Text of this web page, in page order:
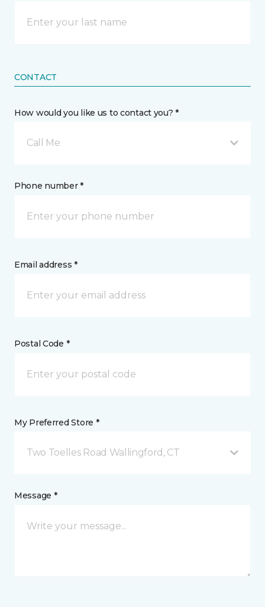
CONTACT
How would you like us to contact you? *
Call Me
Phone number *
Email address *
Postal Code *
My Preferred Store *
Two Toelles Road Wallingford, CT
Message *